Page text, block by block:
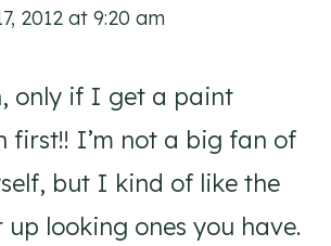
2012 at 9:20 am
only if I get a paint
first!! I’m not a big fan of
but I kind of like the
looking ones you have.